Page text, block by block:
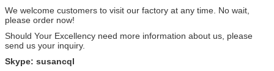
We welcome customers to visit our factory at any time. No wait,
please order now!
Should Your Excellency need more information about us, please
send us your inquiry.
Skype: susancql